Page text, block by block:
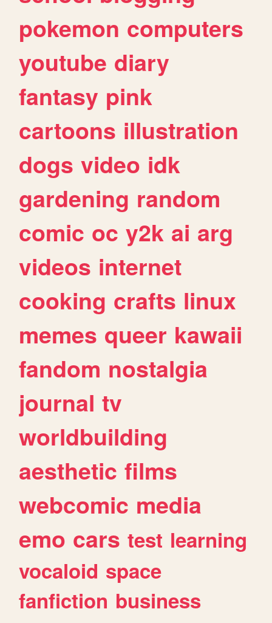
pokemon computers
youtube diary
fantasy pink
cartoons illustration
dogs video idk
gardening random
comic oc y2k ai arg
videos internet
cooking crafts linux
memes queer kawaii
fandom nostalgia
journal tv
worldbuilding
aesthetic films
webcomic media
emo cars test learning
vocaloid space
fanfiction business